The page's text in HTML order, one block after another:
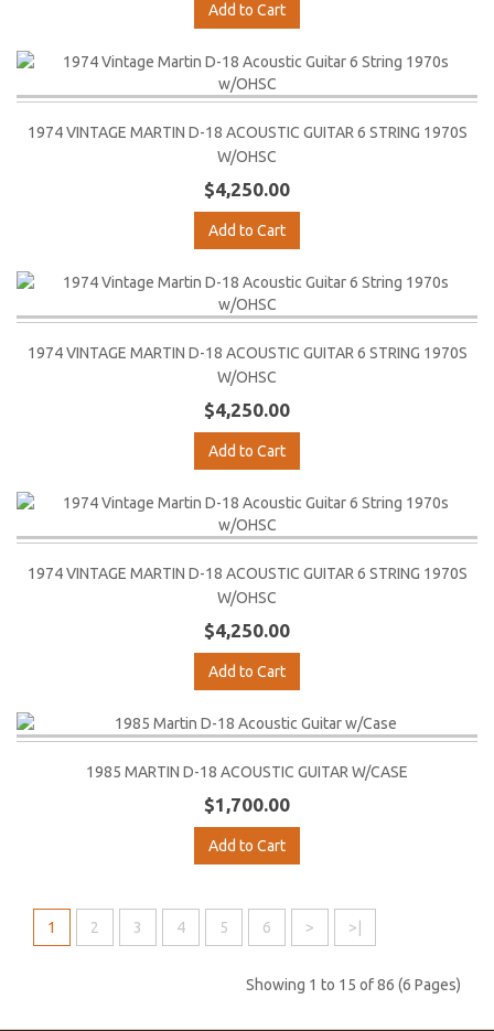
Add to Cart
1974 VINTAGE MARTIN D-18 ACOUSTIC GUITAR 6 STRING 1970S
W/OHSC
$4,250.00
Add to Cart
1974 VINTAGE MARTIN D-18 ACOUSTIC GUITAR 6 STRING 1970S
W/OHSC
$4,250.00
Add to Cart
1974 VINTAGE MARTIN D-18 ACOUSTIC GUITAR 6 STRING 1970S
W/OHSC
$4,250.00
Add to Cart
1985 MARTIN D-18 ACOUSTIC GUITAR W/CASE
$1,700.00
Add to Cart
1 2 3 4 5 6 > >|
Showing 1 to 15 of 86 (6 Pages)